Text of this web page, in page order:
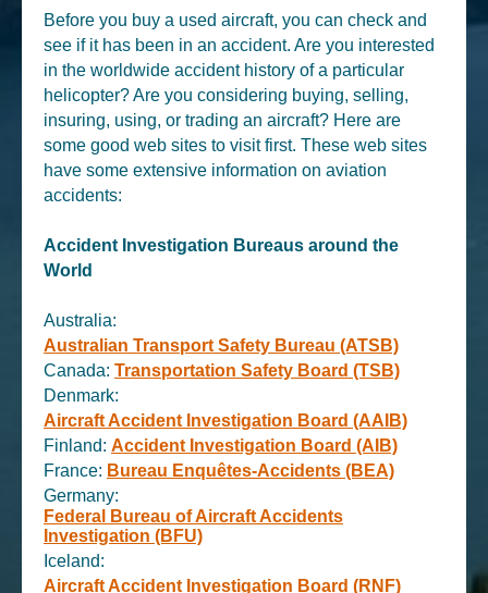
Before you buy a used aircraft, you can check and
see if it has been in an accident. Are you interested
in the worldwide accident history of a particular
helicopter? Are you considering buying, selling,
insuring, using, or trading an aircraft? Here are
some good web sites to visit first. These web sites
have some extensive information on aviation
accidents:
Accident Investigation Bureaus around the
World
Australia:
Australian Transport Safety Bureau (ATSB)
Canada: Transportation Safety Board (TSB)
Denmark:
Aircraft Accident Investigation Board (AAIB)
Finland: Accident Investigation Board (AIB)
France: Bureau Enquêtes-Accidents (BEA)
Germany:
Federal Bureau of Aircraft Accidents
Investigation (BFU)
Iceland:
Aircraft Accident Investigation Board (RNF)